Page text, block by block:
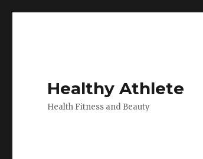
Healthy Athlete
Health Fitness and Beauty